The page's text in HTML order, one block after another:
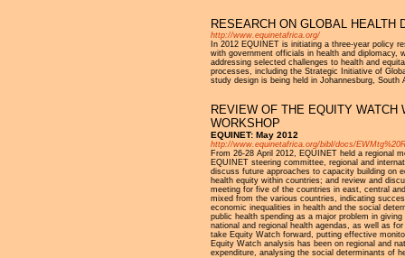
RESEARCH ON GLOBAL HEALTH
http://www.equinetafrica.org/
In 2012 EQUINET is initiating a three-year policy
with government officials in health and diplomacy,
addressing selected challenges to health and
processes, including the Strategic Initiative of
study design is being held in Johannesburg, South
REVIEW OF THE EQUITY
WORKSHOP
EQUINET: May 2012
http://www.equinetafrica.org/bibl/docs/
From 26-28 April 2012, EQUINET held a regional
EQUINET steering committee, regional and
discuss future approaches to capacity building on
health equity within countries; and review and
meeting for five of the countries in east, central
mixed from the various countries, indicating
economic inequalities in health and the social
public health spending as a major problem in
national and regional health agendas, as well as
take Equity Watch forward, putting effective
Equity Watch analysis has been on regional and
expenditure, analysing the social determinants of